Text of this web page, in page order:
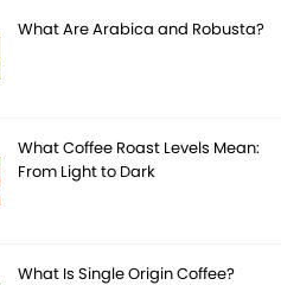
What Are Arabica and Robusta?
What Coffee Roast Levels Mean:
From Light to Dark
What Is Single Origin Coffee?